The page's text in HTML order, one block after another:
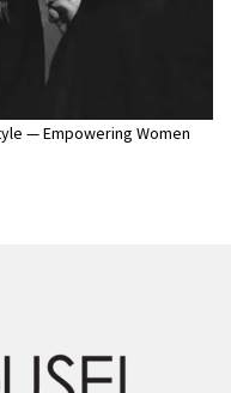
— Empowering Women